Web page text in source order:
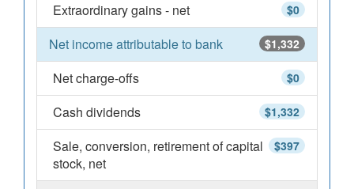
$0
Extraordinary gains - net
$1,332
Net income attributable to bank
$0
Net charge-offs
$1,332
Cash dividends
$397
Sale, conversion, retirement of capital
stock, net